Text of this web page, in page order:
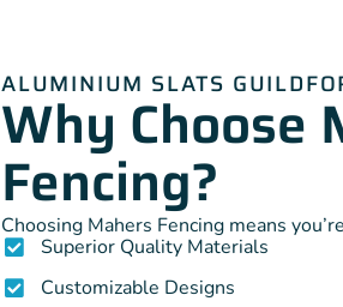
ALUMINIUM SLATS
Why Choose
Fencing?
Choosing Mahers Fencing means
Superior Quality Materials
Customizable Designs